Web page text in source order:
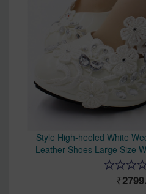
Style High-heeled White
Leather Shoes Large Size